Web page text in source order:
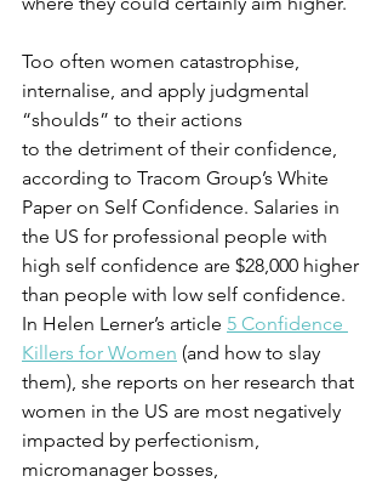
Too often women catastrophise,
internalise, and apply judgmental
“shoulds” to their actions
to the detriment of their confidence,
according to Tracom Group’s White
Paper on Self Confidence. Salaries in
the US for professional people with
high self confidence are $28,000 higher
than people with low self confidence.
In Helen Lerner’s article 5 Confidence
Killers for Women (and how to slay
them), she reports on her research that
women in the US are most negatively
impacted by perfectionism,
micromanager bosses,